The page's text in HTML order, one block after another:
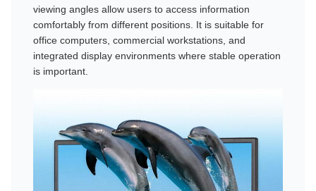
viewing angles allow users to access information
comfortably from different positions. It is suitable for
office computers, commercial workstations, and
integrated display environments where stable operation
is important.